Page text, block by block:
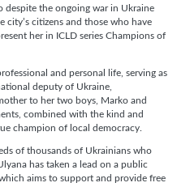
despite the ongoing war in Ukraine
city’s citizens and those who have
her in ICLD series Champions of
and personal life, serving as
deputy of Ukraine,
to her two boys, Marko and
combined with the kind and
champion of local democracy.
of thousands of Ukrainians who
has taken a lead on a public
aims to support and provide free